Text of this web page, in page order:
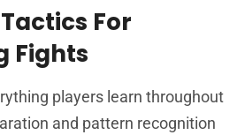
For
Fights
players learn throughout
and pattern recognition